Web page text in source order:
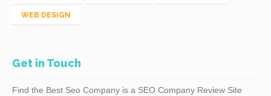
WEB DESIGN
Get in Touch
Find the Best Seo Company is a SEO Company Review Site